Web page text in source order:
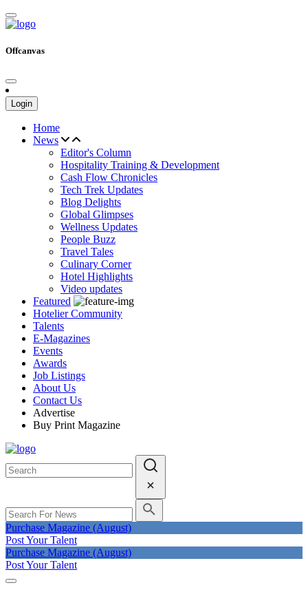
Offcanvas
Login
Home
News
Editor's Column
Hospitality Training & Development
Cash Flow Chronicles
Tech Trek Updates
Blog Delights
Global Glimpses
Wellness Updates
People Buzz
Travel Tales
Culinary Corner
Hotel Highlights
Video updates
Featured
Hotelier Community
Talents
E-Magazines
Events
Awards
Job Listings
About Us
Contact Us
Advertise
Buy Print Magazine
Purchase Magazine (August)
Post Your Talent
Purchase Magazine (August)
Post Your Talent